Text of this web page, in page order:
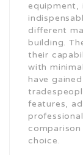
equipment,
different
building.
their
with
have
features,
choice.